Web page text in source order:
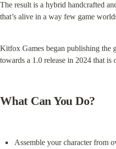
The result is a hybrid handcrafted
that’s alive in a way few game
Kitfox Games began publishing the
towards a 1.0 release in 2024 that
What Can You Do?
Assemble your character from